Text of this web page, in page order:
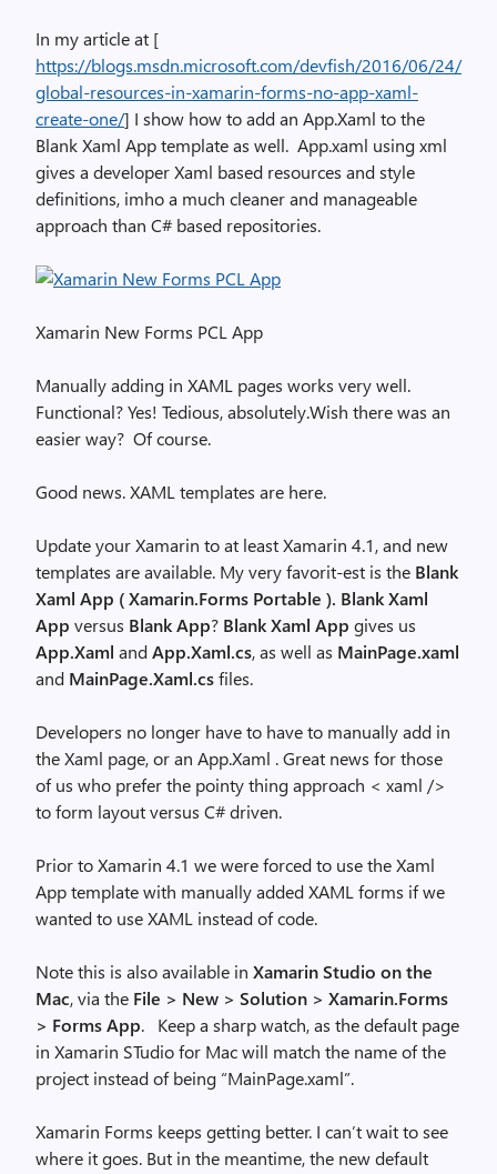
In my article at [
https://blogs.msdn.microsoft.com/devfish/2016/06/24/
global-resources-in-xamarin-forms-no-app-xaml-
create-one/] I show how to add an App.Xaml to the
Blank Xaml App template as well. App.xaml using xml
gives a developer Xaml based resources and style
definitions, imho a much cleaner and manageable
approach than C# based repositories.
Xamarin New Forms PCL App
Manually adding in XAML pages works very well.
Functional? Yes! Tedious, absolutely.Wish there was an
easier way? Of course.
Good news. XAML templates are here.
Update your Xamarin to at least Xamarin 4.1, and new
templates are available. My very favorit-est is the Blank
Xaml App ( Xamarin.Forms Portable ). Blank Xaml
App versus Blank App? Blank Xaml App gives us
App.Xaml andApp.Xaml.cs, as well as MainPage.xaml
and MainPage.Xaml.csfiles.
Developers no longer have to have to manually add in
the Xaml page, or an App.Xaml . Great news for those
of us who prefer the pointy thing approach < xaml />
to form layout versus C# driven.
Prior to Xamarin 4.1 we were forced to use the Xaml
App template with manually added XAML forms if we
wanted to use XAML instead of code.
Note this is also available in Xamarin Studio on the
Mac, via the File > New > Solution > Xamarin.Forms
> Forms App. Keep a sharp watch, as the default page
in Xamarin STudio for Mac will match the name of the
project instead of being “MainPage.xaml”.
Xamarin Forms keeps getting better. I can’t wait to see
where it goes. But in the meantime, the new default